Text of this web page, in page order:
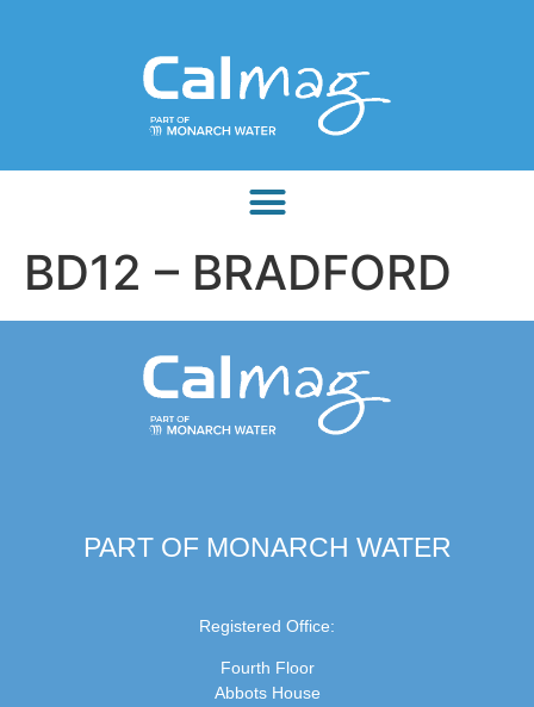
BD12 – BRADFORD
PART OF MONARCH WATER
Registered Office:
Fourth Floor
Abbots House